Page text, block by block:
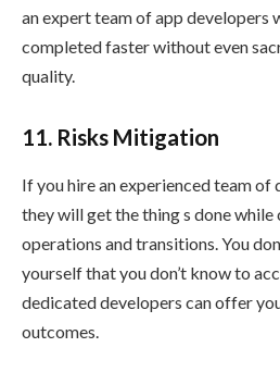
an expert team of app developers
completed faster without even
quality.
11. Risks Mitigation
If you hire an experienced team of
they will get the thing s done
operations and transitions. You
yourself that you don’t know to
dedicated developers can offer
outcomes.